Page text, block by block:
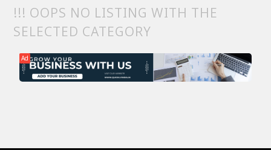
!!! OOPS NO LISTING WITH THE
SELECTED CATEGORY
Ad